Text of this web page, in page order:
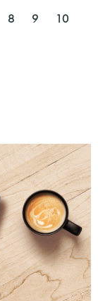
8 9
10